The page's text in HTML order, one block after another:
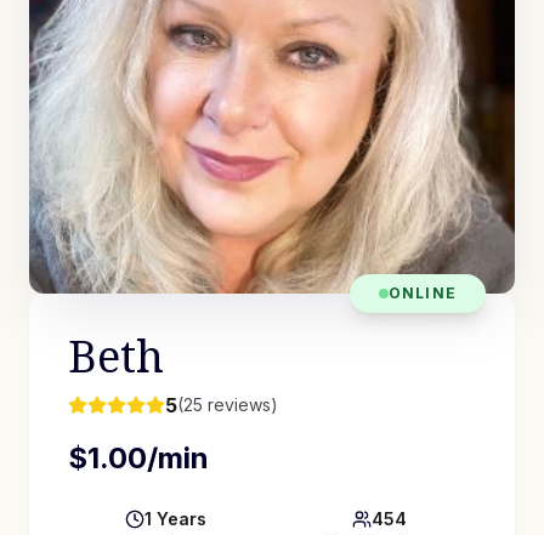
ONLINE
Beth
5(25 reviews)
$1.00/min
1 Years 454